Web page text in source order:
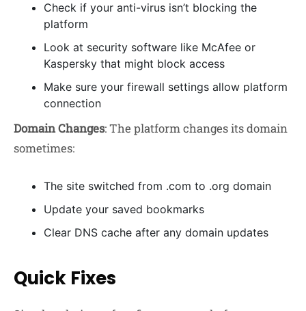
Check if your anti-virus isn’t blocking the
platform
Look at security software like McAfee or
Kaspersky that might block access
Make sure your firewall settings allow platform
connection
Domain Changes: The platform changes its domain
sometimes:
The site switched from .com to .org domain
Update your saved bookmarks
Clear DNS cache after any domain updates
Quick Fixes